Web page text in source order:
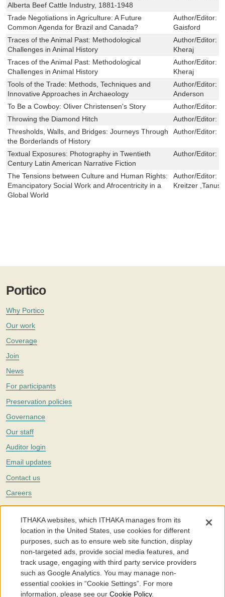
Alberta Beef Cattle Industry, 1881-1948
Trade Negotiations in Agriculture: A Future
Common Agenda for Brazil and Canada?
Author/Editor:
Gaisford
Traces of the Animal Past: Methodological
Challenges in Animal History
Author/Editor:
Kheraj
Traces of the Animal Past: Methodological
Challenges in Animal History
Author/Editor:
Kheraj
Tools of the Trade: Methods, Techniques and
Innovative Approaches in Archaeology
Author/Editor:
Anderson
To Be a Cowboy: Oliver Christensen's Story
Author/Editor:
Throwing the Diamond Hitch
Author/Editor:
Thresholds, Walls, and Bridges: Journeys Through
the Borderlands of History
Author/Editor:
Textual Exposures: Photography in Twentieth
Century Latin American Narrative Fiction
Author/Editor:
The Tensions between Culture and Human Rights:
Emancipatory Social Work and Afrocentricity in a
Global World
Author/Editor:
Kreitzer
Portico
Why Portico
Our work
Coverage
Join
News
For participants
Preservation policies
Governance
Our staff
Auditor login
Email updates
Contact us
Careers
Twitter
The Portico digital preservation service is part ofITHAKA, a nonprofit
with a mission to improve access to knowledge and education for people
around the world. We believe education is key to the wellbeing of
individuals and society, and we work to make it more effective and
affordable.
©2005-2026. Portico® and ITHAKA® are trademarks of ITHAKA
ITHAKA websites, which ITHAKA manages from its
location in the United States, use cookies for different
purposes, such as to ensure web site function, display
non-targeted ads, provide social media features, and
track usage, engaging with third party service providers
such as Google Analytics. You may manage non-
essential cookies in “Cookie Settings”. For more
information, please see our Cookie Policy.